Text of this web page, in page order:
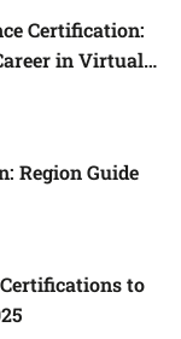
Certification:
in Virtual
& More)
Region Guide
to